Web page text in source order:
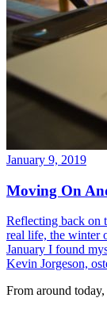
January 9, 2019
Moving On
Reflecting back on
real life, the winter
January I found
Kevin Jorgeson,
From around today,